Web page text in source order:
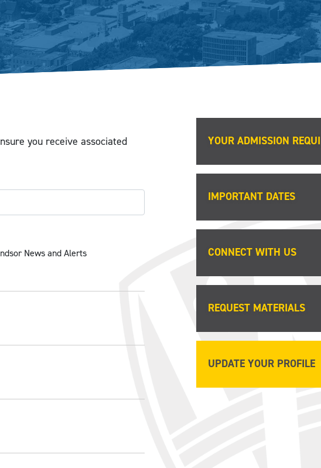
you receive associated
News and Alerts
YOUR ADMISSION
IMPORTANT DATES
CONNECT WITH US
REQUEST MATERIALS
UPDATE YOUR PROFILE